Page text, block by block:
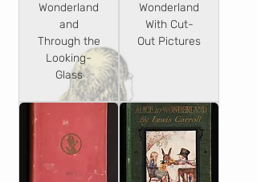
Wonderland
and
Through the
Looking-
Glass
Wonderland
With Cut-
Out Pictures